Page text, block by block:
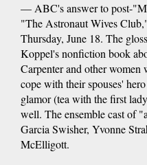
— ABC's answer to post-
"The Astronaut Wives
Thursday, June 18. The
Koppel's nonfiction book
Carpenter and other women
cope with their spouses'
glamor (tea with the first
well. The ensemble cast of
Garcia Swisher, Yvonne
McElligott.